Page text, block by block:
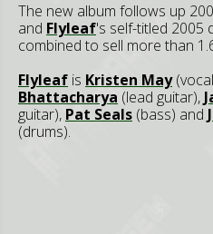
The new album follows up
and Flyleaf's self-titled 2005
combined to sell more than
Flyleaf is Kristen May
Bhattacharya (lead guitar),
guitar), Pat Seals (bass) and
(drums).